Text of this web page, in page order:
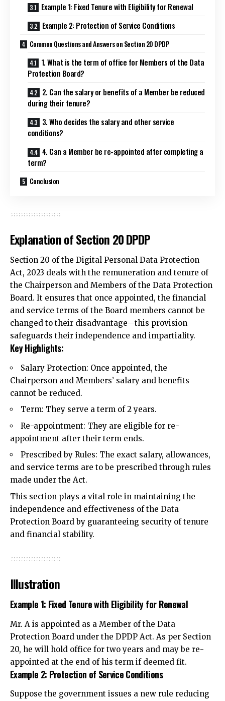
Example 1: Fixed Tenure with Eligibility for Renewal
Example 2: Protection of Service Conditions
Common Questions and Answers on Section 20 DPDP
1. What is the term of office for Members of the Data
Protection Board?
2. Can the salary or benefits of a Member be reduced
during their tenure?
3. Who decides the salary and other service
conditions?
4. Can a Member be re-appointed after completing a
term?
Conclusion
Explanation of Section 20 DPDP
Section 20 of the Digital Personal Data Protection
Act, 2023 deals with the remuneration and tenure of
the Chairperson and Members of the Data Protection
Board. It ensures that once appointed, the financial
and service terms of the Board members cannot be
changed to their disadvantage—this provision
safeguards their independence and impartiality.
Key Highlights:
Salary Protection: Once appointed, the
Chairperson and Members’ salary and benefits
cannot be reduced.
Term: They serve a term of 2 years.
Re-appointment: They are eligible for re-
appointment after their term ends.
Prescribed by Rules: The exact salary, allowances,
and service terms are to be prescribed through rules
made under the Act.
This section plays a vital role in maintaining the
independence and effectiveness of the Data
Protection Board by guaranteeing security of tenure
and financial stability.
Illustration
Example 1: Fixed Tenure with Eligibility for Renewal
Mr. A is appointed as a Member of the Data
Protection Board under the DPDP Act. As per Section
20, he will hold office for two years and may be re-
appointed at the end of his term if deemed fit.
Example 2: Protection of Service Conditions
Suppose the government issues a new rule reducing